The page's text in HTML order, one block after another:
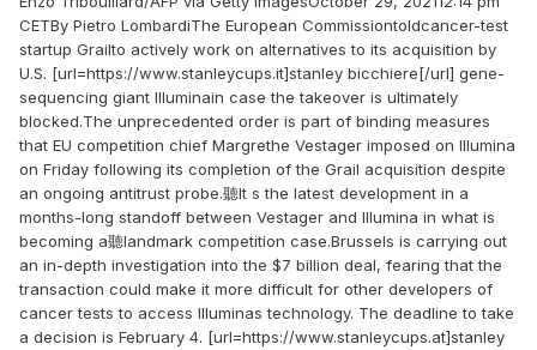
CETBy Pietro LombardiThe European Commissiontoldcancer-test
startup Grailto actively work on alternatives to its acquisition by
U.S. [url=https://www.stanleycups.it]stanley bicchiere[/url] gene-
sequencing giant Illuminain case the takeover is ultimately
blocked.The unprecedented order is part of binding measures
that EU competition chief Margrethe Vestager imposed on Illumina
on Friday following its completion of the Grail acquisition despite
an ongoing antitrust probe.聽It s the latest development in a
months-long standoff between Vestager and Illumina in what is
becoming a聽landmark competition case.Brussels is carrying out
an in-depth investigation into the $7 billion deal, fearing that the
transaction could make it more difficult for other developers of
cancer tests to access Illuminas technology. The deadline to take
a decision is February 4. [url=https://www.stanleycups.at]stanley